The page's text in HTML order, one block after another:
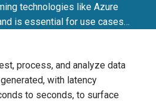
technologies like Azure
is essential for use cases…
process, and analyze data
with latency
to seconds, to surface